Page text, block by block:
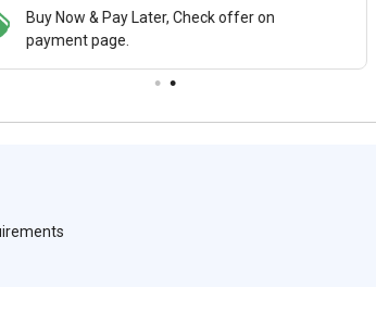
Buy Now & Pay Later, Check offer on
payment page.
Save upto 18%, Get GST Invoice on your
business purchase